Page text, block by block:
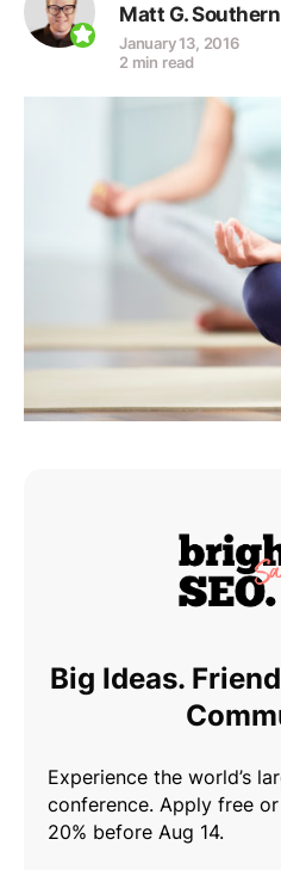
Matt G. Southern
January 13, 2016
2 min read